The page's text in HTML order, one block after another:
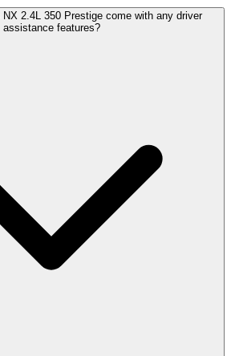
2.4L 350 Prestige come with any driver
assistance features?